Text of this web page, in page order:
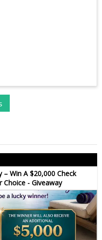
Win A $20,000 Check
Choice - Giveaway